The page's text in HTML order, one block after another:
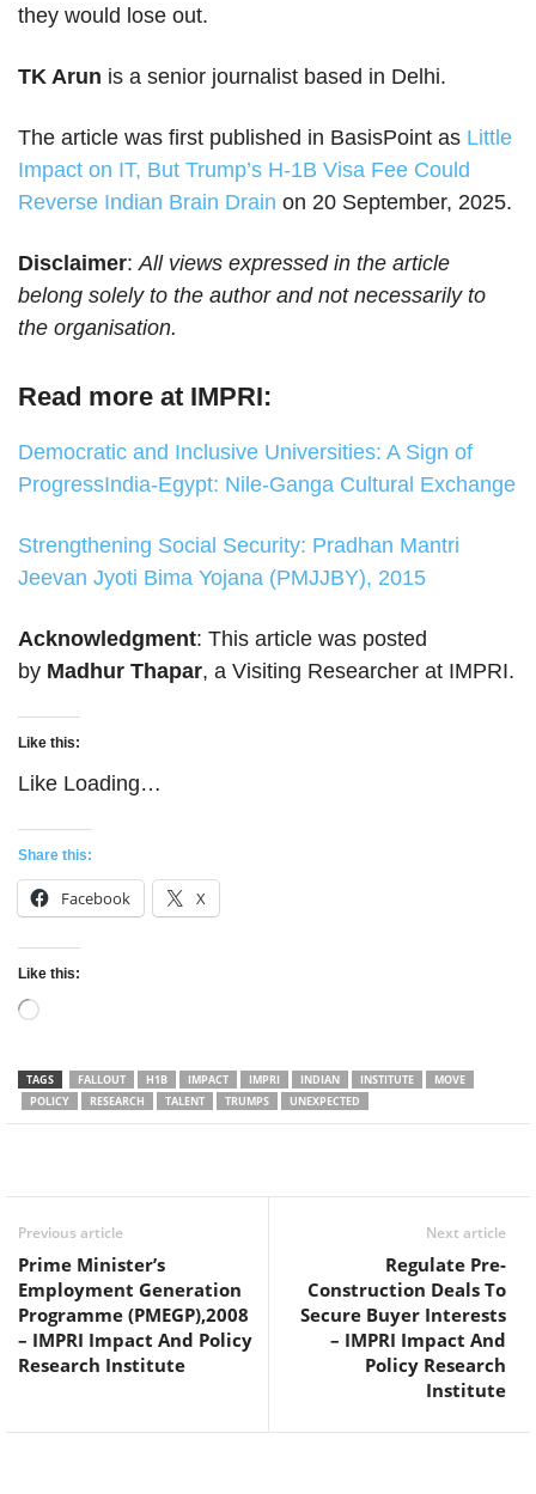
they would lose out.
TK Arun is a senior journalist based in Delhi.
The article was first published in BasisPoint as Little
Impact on IT, But Trump’s H-1B Visa Fee Could
Reverse Indian Brain Drain on 20 September, 2025.
Disclaimer: All views expressed in the article
belong solely to the author and not necessarily to
the organisation.
Read more at IMPRI:
Democratic and Inclusive Universities: A Sign of
ProgressIndia-Egypt: Nile-Ganga Cultural Exchange
Strengthening Social Security: Pradhan Mantri
Jeevan Jyoti Bima Yojana (PMJJBY), 2015
Acknowledgment: This article was posted
by Madhur Thapar, a Visiting Researcher at IMPRI.
Like this:
Like Loading…
Share this:
Facebook X
Like this:
Loading…
TAGS FALLOUT H1B IMPACT IMPRI INDIAN INSTITUTE
MOVE
POLICY
RESEARCH TALENT TRUMPS UNEXPECTED
Previous article
Prime Minister’s
Employment Generation
Programme (PMEGP),2008
– IMPRI Impact And Policy
Research Institute
Next article
Regulate Pre-
Construction Deals To
Secure Buyer Interests
– IMPRI Impact And
Policy Research
Institute